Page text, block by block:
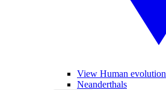
View Human evolution
Neanderthals